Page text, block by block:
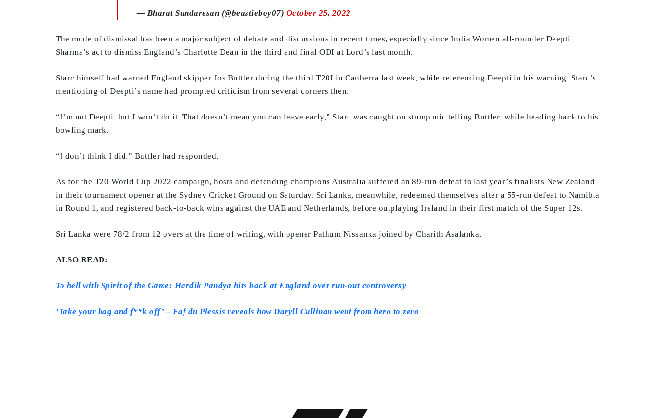
— Bharat Sundaresan (@beastieboy07) October 25, 2022
The mode of dismissal has been a major subject of debate and discussions in recent times, especially since India Women all-rounder Deepti
Sharma’s act to dismiss England’s Charlotte Dean in the third and final ODI at Lord’s last month.
Starc himself had warned England skipper Jos Buttler during the third T20I in Canberra last week, while referencing Deepti in his warning. Starc’s
mentioning of Deepti’s name had prompted criticism from several corners then.
“I’m not Deepti, but I won’t do it. That doesn’t mean you can leave early,” Starc was caught on stump mic telling Buttler, while heading back to his
bowling mark.
“I don’t think I did,” Buttler had responded.
As for the T20 World Cup 2022 campaign, hosts and defending champions Australia suffered an 89-run defeat to last year’s finalists New Zealand
in their tournament opener at the Sydney Cricket Ground on Saturday. Sri Lanka, meanwhile, redeemed themselves after a 55-run defeat to Namibia
in Round 1, and registered back-to-back wins against the UAE and Netherlands, before outplaying Ireland in their first match of the Super 12s.
Sri Lanka were 78/2 from 12 overs at the time of writing, with opener Pathum Nissanka joined by Charith Asalanka.
ALSO READ:
To hell with Spirit of the Game: Hardik Pandya hits back at England over run-out controversy
‘Take your bag and f**k off’ – Faf du Plessis reveals how Daryll Cullinan went from hero to zero